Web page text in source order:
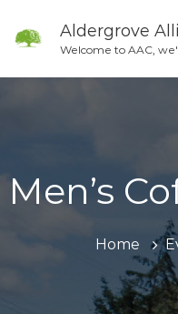
content
Aldergrove
Welcome to AAC,
Men’s
Home